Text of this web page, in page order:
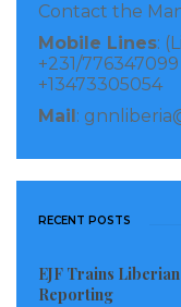
Diana Fiadziso
her.
Richkwenor Owusu
man so that she
Samuel Mensah
Liberia Dollar…
Contact the
Mobile Lines:
+231/776347099
+13473305054
Mail :
RECENT POSTS
EJF Trains
Reporting